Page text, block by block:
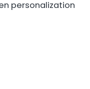
personalization